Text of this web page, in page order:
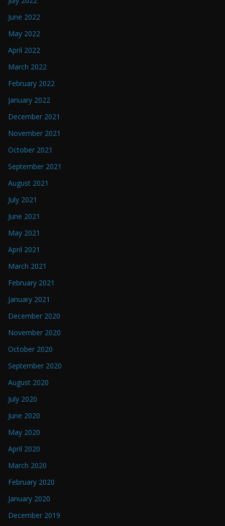
June 2022
May 2022
April 2022
March 2022
February 2022
January 2022
December 2021
November 2021
October 2021
September 2021
August 2021
July 2021
June 2021
May 2021
April 2021
March 2021
February 2021
January 2021
December 2020
November 2020
October 2020
September 2020
August 2020
July 2020
June 2020
May 2020
April 2020
March 2020
February 2020
January 2020
December 2019